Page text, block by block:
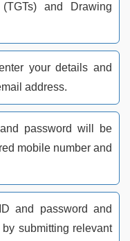
and Drawing
your details and
address.
password will be
mobile number and
and password and
submitting relevant